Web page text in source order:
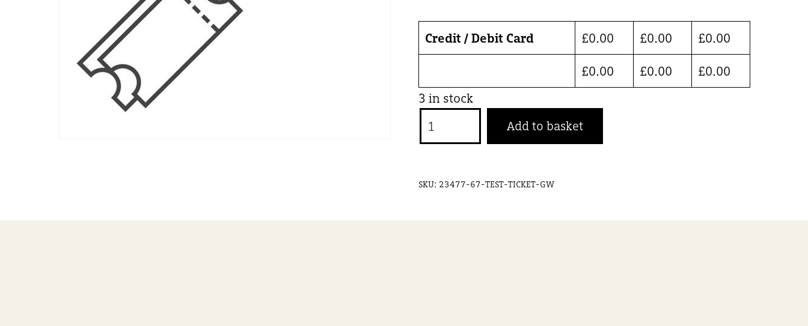
Credit / Debit Card £0.00 £0.00 £0.00
£0.00 £0.00 £0.00
3 in stock
TICKET
Add to basket
SKU: 23477-67-TEST-TICKET-GW